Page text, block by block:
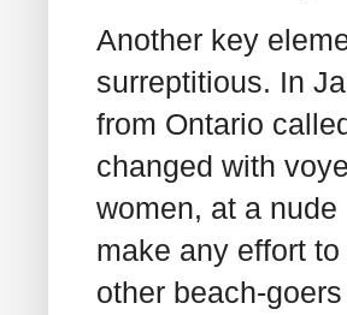
Another key
surreptitious. In
from Ontario
changed with
women, at a
make any effort
other beach-